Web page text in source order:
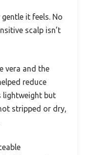
it feels. No
scalp isn’t
vera and the
reduce
lightweight but
stripped or dry,